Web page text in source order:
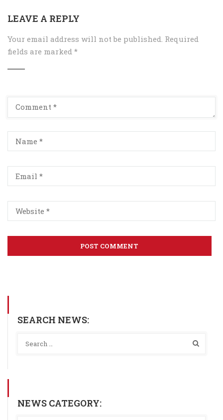
LEAVE A REPLY
Your email address will not be published. Required
fields are marked *
SEARCH NEWS:
NEWS CATEGORY: